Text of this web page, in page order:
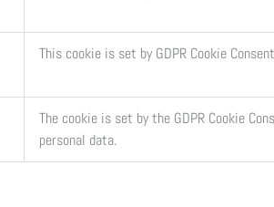
This cookie is set by GDPR Cookie
The cookie is set by the GDPR Cookie
personal data.